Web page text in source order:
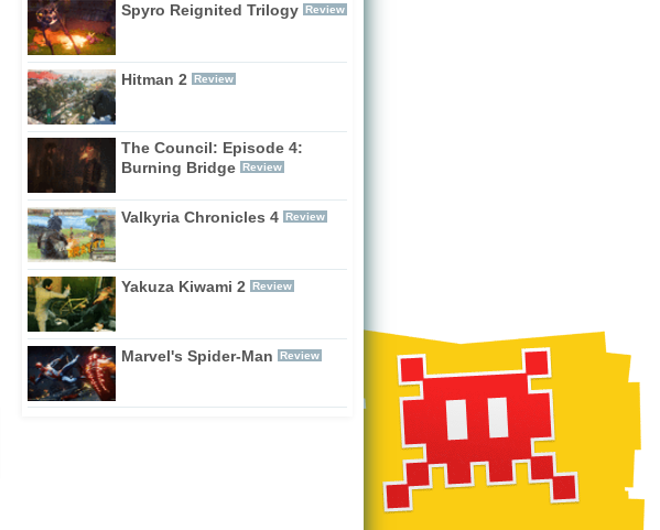
Spyro Reignited Trilogy Review
Hitman 2 Review
The Council: Episode 4:
Burning Bridge
Review
Valkyria Chronicles 4 Review
Yakuza Kiwami 2 Review
Marvel's Spider-Man Review